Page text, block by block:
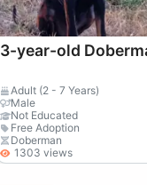
3-year-old
Adult (2 - 7 Years)
Male
Not Educated
Free Adoption
Doberman
1303 views